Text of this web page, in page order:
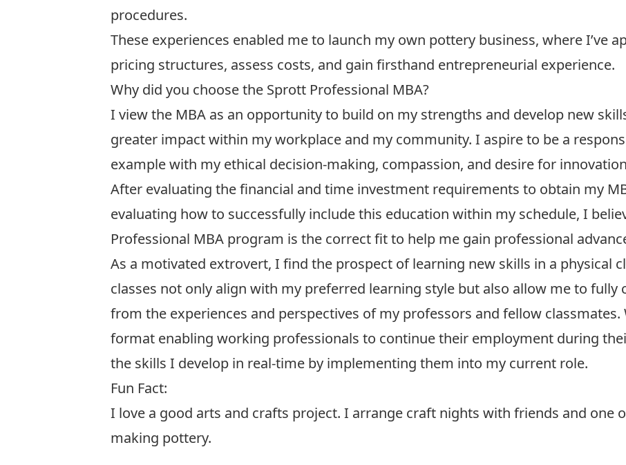
procedures.
These experiences enabled me to launch my own pottery business, where I’ve
pricing structures, assess costs, and gain firsthand entrepreneurial experience.
Why did you choose the Sprott Professional MBA?
I view the MBA as an opportunity to build on my strengths and develop new
greater impact within my workplace and my community. I aspire to be a
example with my ethical decision-making, compassion, and desire for
After evaluating the financial and time investment requirements to obtain my
evaluating how to successfully include this education within my schedule, I
Professional MBA program is the correct fit to help me gain professional
As a motivated extrovert, I find the prospect of learning new skills in a physical
classes not only align with my preferred learning style but also allow me to fully
from the experiences and perspectives of my professors and fellow
format enabling working professionals to continue their employment during
the skills I develop in real-time by implementing them into my current role.
Fun Fact:
I love a good arts and crafts project. I arrange craft nights with friends and one
making pottery.